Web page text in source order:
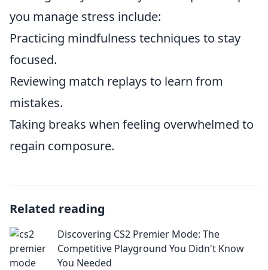
you manage stress include:
Practicing mindfulness techniques to stay
focused.
Reviewing match replays to learn from
mistakes.
Taking breaks when feeling overwhelmed to
regain composure.
Related reading
Discovering CS2 Premier Mode: The
Competitive Playground You Didn't Know
You Needed